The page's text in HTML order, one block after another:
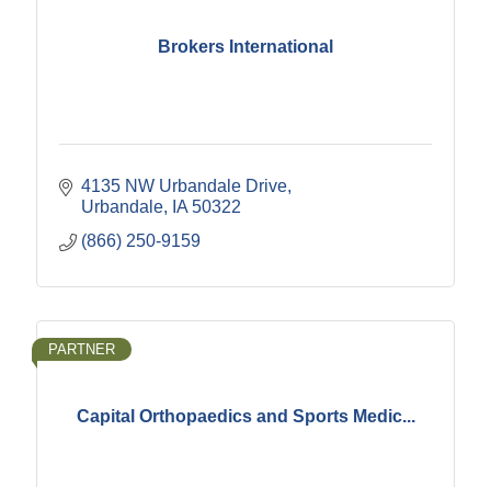
Brokers International
4135 NW Urbandale Drive
Urbandale
IA 50322
(866) 250-9159
Capital Orthopaedics and Sports Medic...
PARTNER